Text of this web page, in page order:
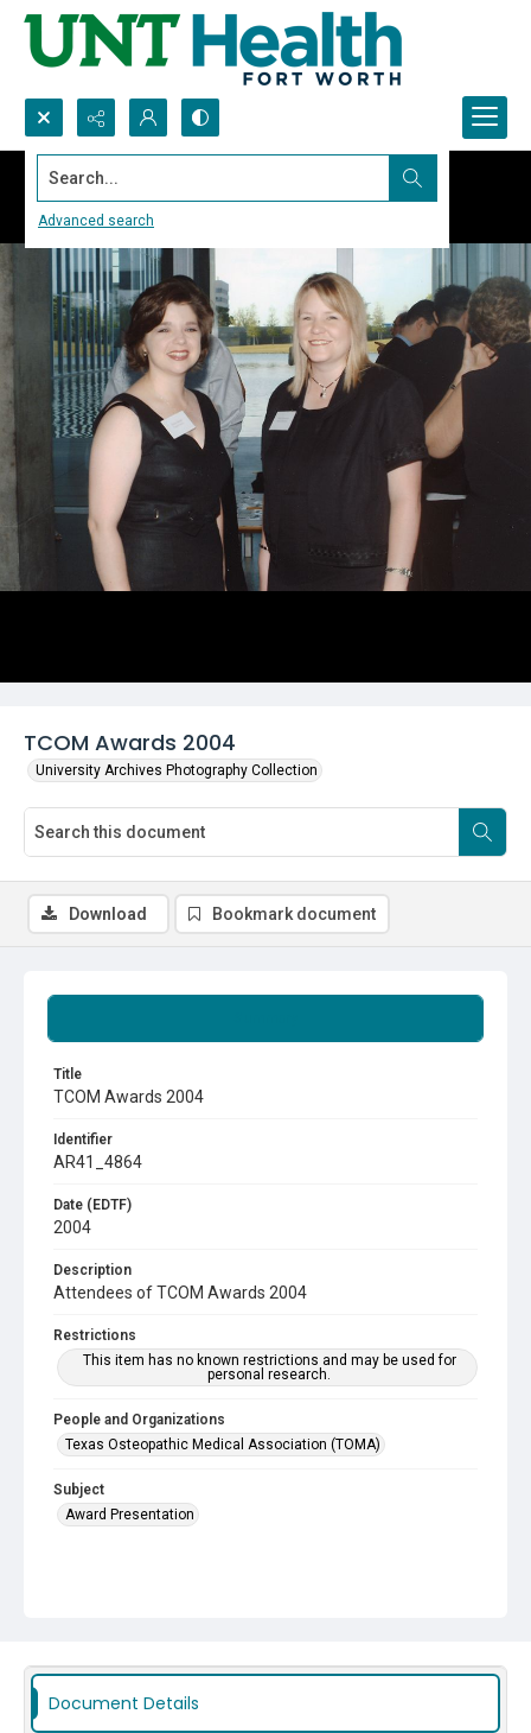
Search...
Advanced search
TCOM Awards 2004
University Archives Photography Collection
Title
TCOM Awards 2004
Identifier
AR41_4864
Date (EDTF)
2004
Description
Attendees of TCOM Awards 2004
Restrictions
This item has no known restrictions and may be used for
personal research.
People and Organizations
Texas Osteopathic Medical Association (TOMA)
Subject
Award Presentation
Download Bookmark document
Document Details